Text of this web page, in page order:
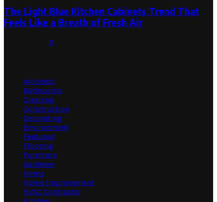
The Light Blue Kitchen Cabinets Trend That
Feels Like a Breath of Fresh Air
0
Architect
Bathrooms
Cleaning
Construction
Decorating
Environment
Featured
Flooring
Furniture
Gardener
Home
Home Improvement
HVAC Contractor